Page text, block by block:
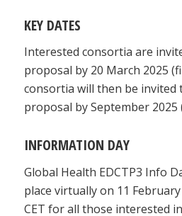
KEY DATES
Interested consortia are
proposal by 20 March 2025
consortia will then be invited
proposal by September 2025
INFORMATION DAY
Global Health EDCTP3 Info
place virtually on 11
CET for all those interested